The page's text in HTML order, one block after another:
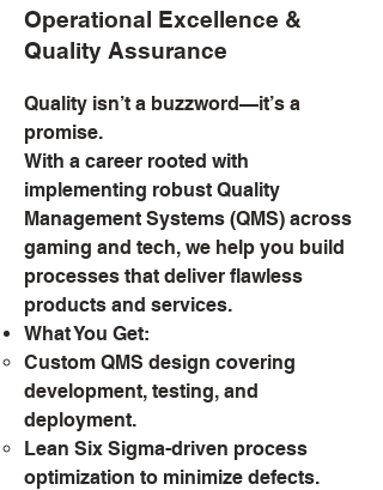
Operational Excellence &
Quality Assurance
Quality isn’t a buzzword—it’s a
promise.
With a career rooted with
implementing robust Quality
Management Systems (QMS) across
gaming and tech, we help you build
processes that deliver flawless
products and services.
What You Get:
Custom QMS design covering
development, testing, and
deployment.
Lean Six Sigma-driven process
optimization to minimize defects.